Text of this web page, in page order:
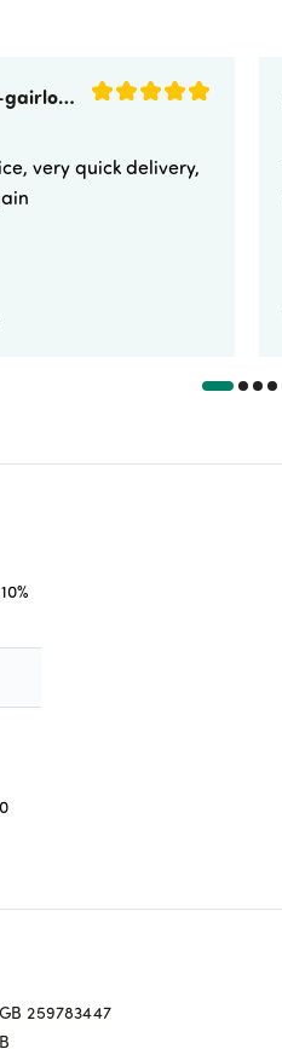
sunnyside-gairloch
very quick delivery,
259783447